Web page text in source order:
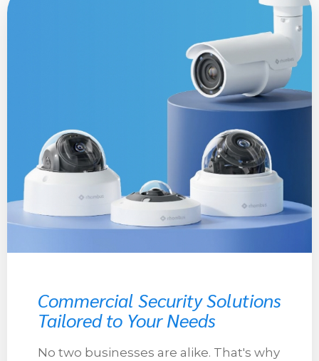
Commercial Security Solutions
Tailored to Your Needs
No two businesses are alike. That's why